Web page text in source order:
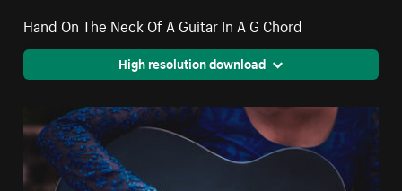
Hand On The Neck Of A Guitar In A G Chord
High resolution download